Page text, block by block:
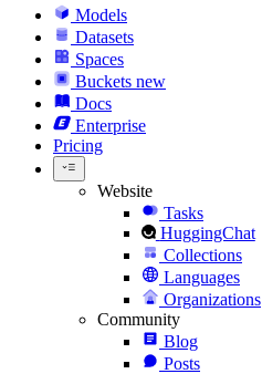
Models
Datasets
Spaces
Buckets new
Docs
Enterprise
Pricing
Website
Tasks
HuggingChat
Collections
Languages
Organizations
Community
Blog
Posts